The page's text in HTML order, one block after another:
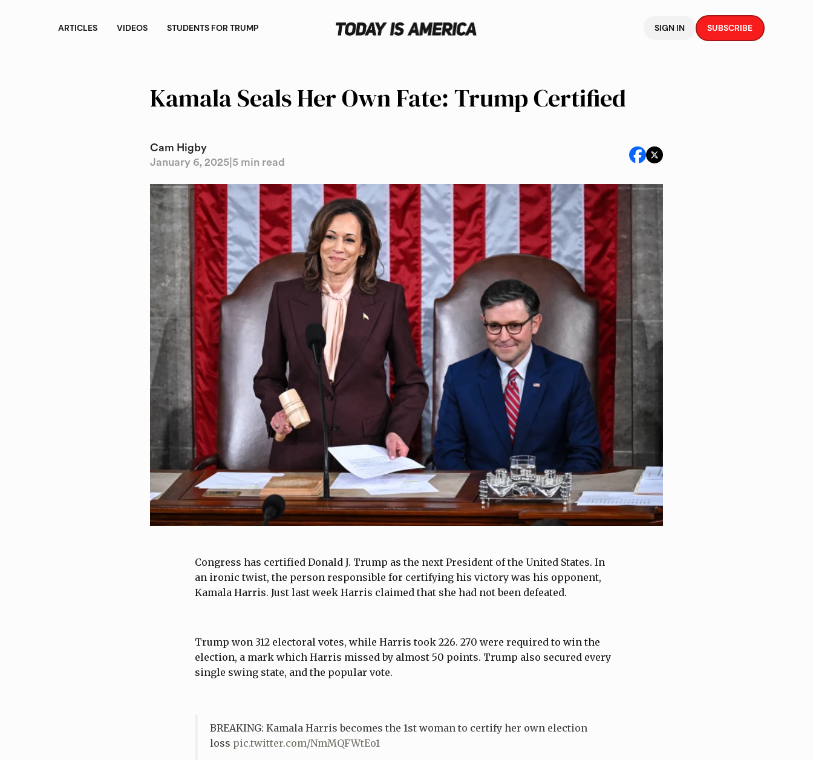
ARTICLES VIDEOS STUDENTS FOR TRUMP SIGN IN SUBSCRIBE
Kamala Seals Her Own Fate: Trump Certified
Cam Higby
January 6, 2025 5 min read
Congress has certified Donald J. Trump as the next President of the United States. In
an ironic twist, the person responsible for certifying his victory was his opponent,
Kamala Harris. Just last week Harris claimed that she had not been defeated.
Trump won 312 electoral votes, while Harris took 226. 270 were required to win the
election, a mark which Harris missed by almost 50 points. Trump also secured every
single swing state, and the popular vote.
BREAKING: Kamala Harris becomes the 1st woman to certify her own election
loss pic.twitter.com/NmMQFWtEo1